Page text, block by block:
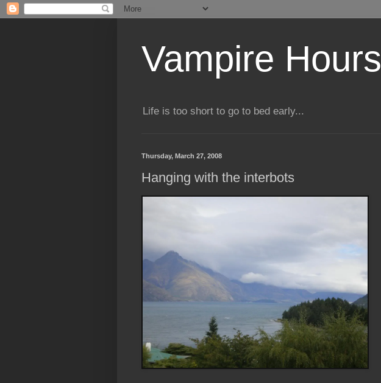
Vampire Hours
Life is too short to go to bed early...
Thursday, March 27, 2008
Hanging with the interbots